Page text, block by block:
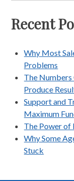
Recent
Why Most
Problems
The
Produce
Support and
Maximum
The Power of
Why Some
Stuck